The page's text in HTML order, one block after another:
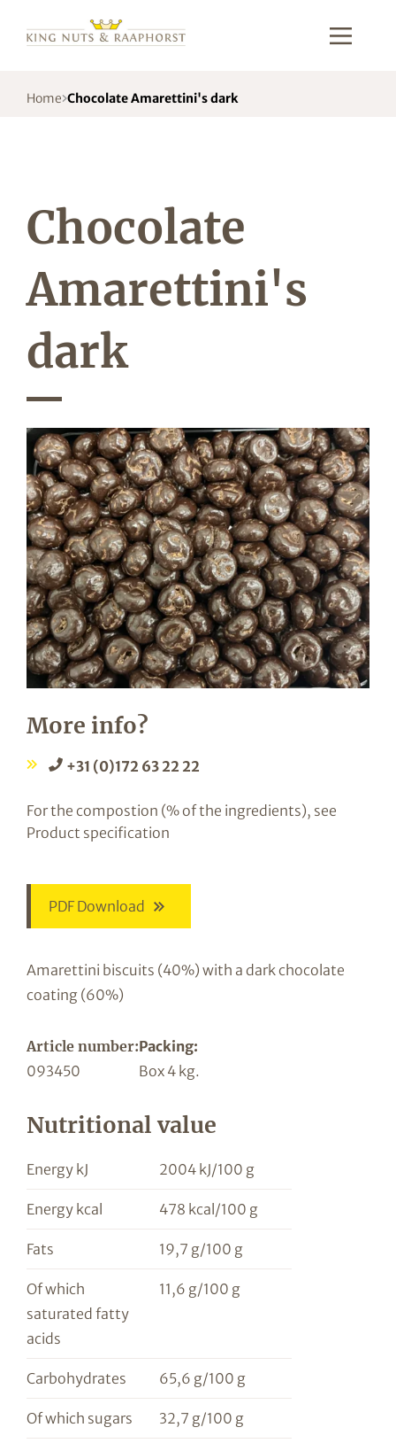
Home Chocolate Amarettini's dark
Chocolate
Amarettini's
dark
More info?
+31 (0)172 63 22 22
For the compostion (% of the ingredients), see
Product specification
PDF Download
Amarettini biscuits (40%) with a dark chocolate
coating (60%)
Article number:Packing:
093450
Box 4 kg.
Nutritional value
Energy kJ 2004 kJ/100 g
Energy kcal 478 kcal/100 g
Fats 19,7 g/100 g
Of which
saturated fatty
acids
11,6 g/100 g
Carbohydrates 65,6 g/100 g
Of which sugars 32,7 g/100 g